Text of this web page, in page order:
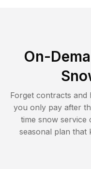
On-
Forget contracts and
you only pay after
time snow
seasonal plan that